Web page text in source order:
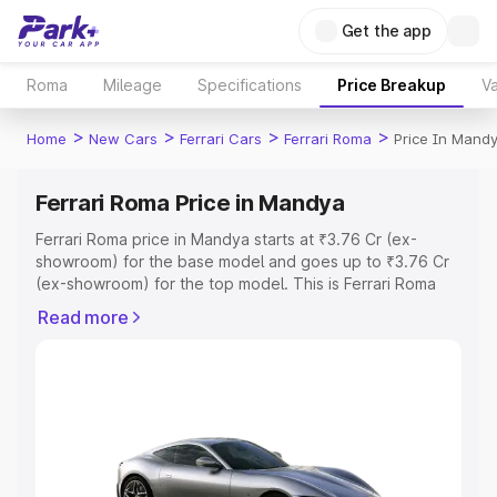
Get the app
Roma Mileage Specifications Price Breakup
Home > New Cars > Ferrari Cars > Ferrari Roma > Price In
Ferrari Roma Price in Mandya
Ferrari Roma price in Mandya starts at ₹3.76 Cr (ex-
showroom) for the base model and goes up to ₹3.76 Cr
(ex-showroom) for the top model. This is Ferrari Roma
Registration Cost, Insurance Cost. Explore the complete
Explore Cars by Price Range
Cars Under 4 Lakhs|Cars Under 5 Lakhs|Cars Under 6
Read more